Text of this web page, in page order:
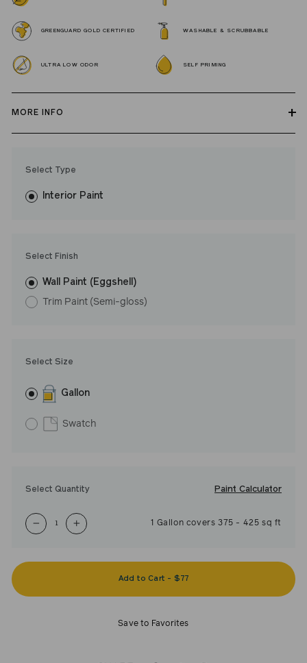
GREENGUARD GOLD CERTIFIED WASHABLE & SCRUBBABLE
ULTRA LOW ODOR SELF PRIMING
MORE INFO
fewer coats and dries to a durable, mildew-resistant finish that
washes with ease.
Select Type
Interior Paint
Select Size
Gallon
Swatch
Select Finish
Wall Paint (Eggshell)
Trim Paint (Semi-gloss)
Select Quantity Paint Calculator
− +
1 Gallon covers 375 - 425 sq ft
Add to Cart - $77
Save to Favorites